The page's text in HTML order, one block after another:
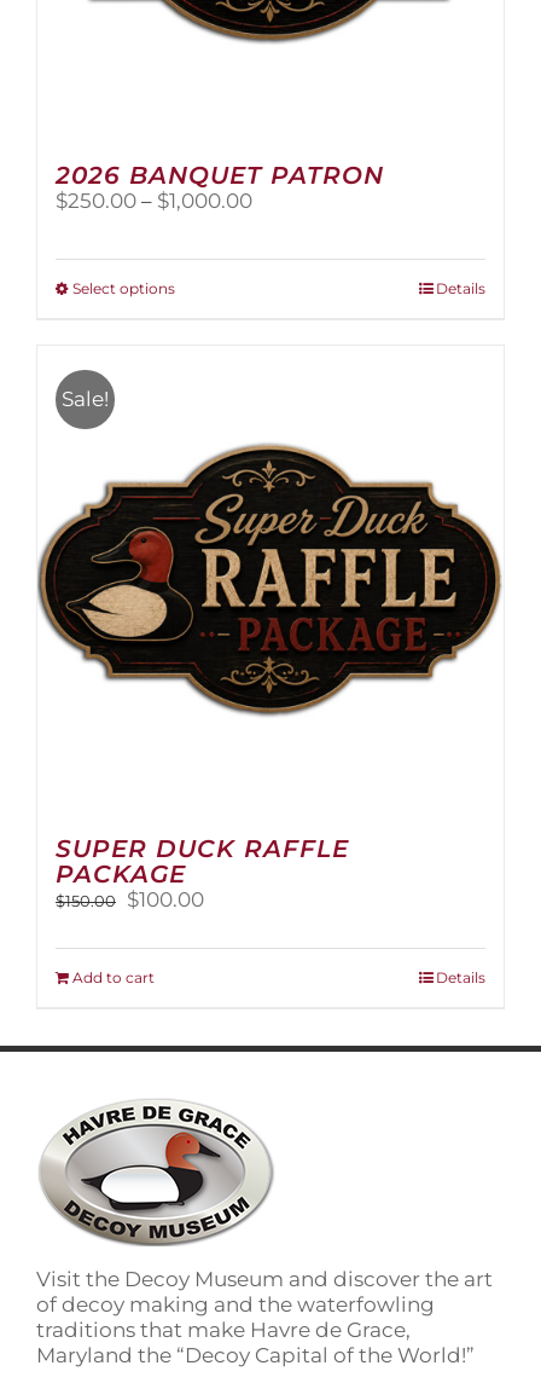
2026 BANQUET PATRON
$250.00 – $1,000.00Price
Select optionsThis
options
may
be
chosen
on
the
product
page
Details
Sale!
SUPER DUCK RAFFLE
PACKAGE
$150.00
Original
was:
$150.00.
$100.00Current
is:
Add to cart Details
Visit the Decoy Museum and discover the art
of decoy making and the waterfowling
traditions that make Havre de Grace,
Maryland the “Decoy Capital of the World!”